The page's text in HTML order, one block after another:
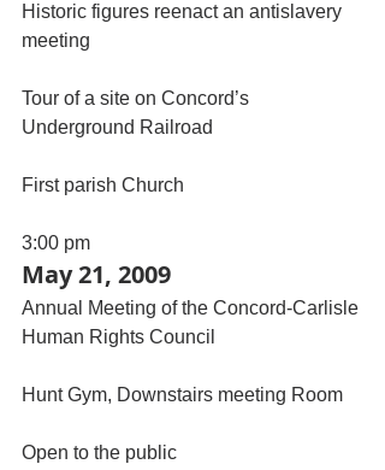
Historic figures reenact an antislavery
meeting
Tour of a site on Concord’s
Underground Railroad
First parish Church
3:00 pm
May 21, 2009
Annual Meeting of the Concord-Carlisle
Human Rights Council
Hunt Gym, Downstairs meeting Room
Open to the public